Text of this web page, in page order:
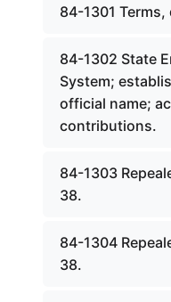
84-1301 Terms,
84-1302 State
System;
official name;
contributions.
84-1303
38.
84-1304
38.